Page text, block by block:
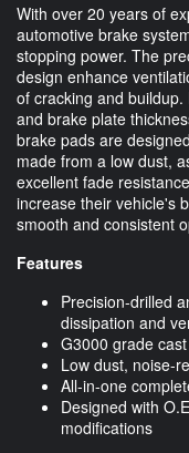
With over 20 years of
automotive brake
stopping power. The
design enhance
of cracking and
and brake plate
brake pads are
made from a low dust,
excellent fade
increase their vehicle's
smooth and consistent
Features
Precision-drilled
dissipation and
G3000 grade
Low dust, noise-
All-in-one
Designed with
modifications